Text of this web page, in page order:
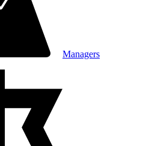
Managers